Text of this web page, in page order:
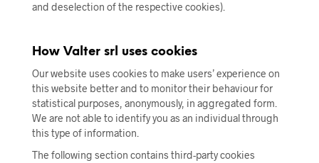
and deselection of the respective cookies).
How Valter srl uses cookies
Our website uses cookies to make users’ experience on
this website better and to monitor their behaviour for
statistical purposes, anonymously, in aggregated form.
We are not able to identify you as an individual through
this type of information.
The following section contains third-party cookies